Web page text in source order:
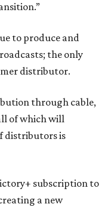
to produce and
the only
distributor.
through cable,
of which will
distributors is
subscription to
a new